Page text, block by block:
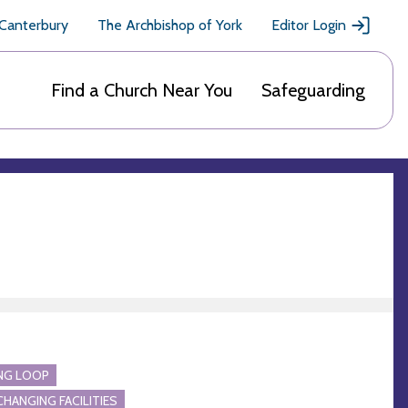
The Archbishop of York Editor Login
Find a Church Near You Safeguarding
LOOP
FACILITIES